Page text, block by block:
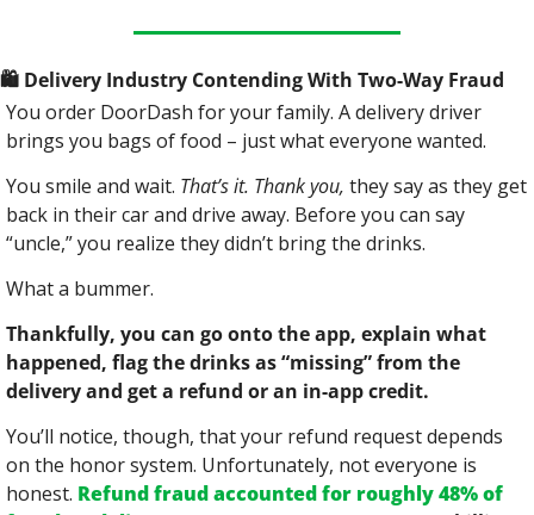
🛍 Delivery Industry Contending With Two-Way Fraud
You order DoorDash for your family. A delivery driver
brings you bags of food – just what everyone wanted.
You smile and wait. That’s it. Thank you, they say as they get
back in their car and drive away. Before you can say
“uncle,” you realize they didn’t bring the drinks.
What a bummer.
Thankfully, you can go onto the app, explain what
happened, flag the drinks as “missing” from the
delivery and get a refund or an in-app credit.
You’ll notice, though, that your refund request depends
on the honor system. Unfortunately, not everyone is
honest. Refund fraud accounted for roughly 48% of